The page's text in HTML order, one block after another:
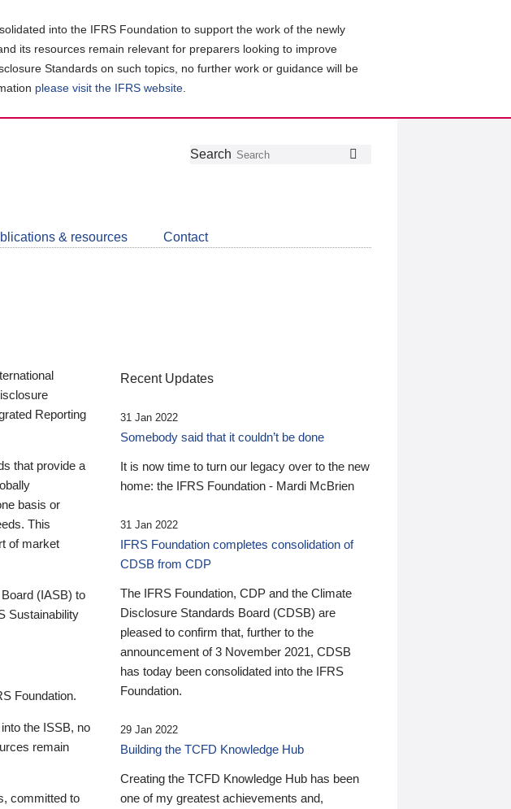
into the IFRS Foundation to support the work of the newly
its resources remain relevant for preparers looking to improve
Standards on such topics, no further work or guidance will be
please visit the IFRS website
Follow
Join
LinkedIn
Get
about
CDSB
Search
& resources Contact
Reporting
that provide a
basis or
This
of market
(IASB) to
Sustainability
Foundation.
the ISSB, no
remain
committed to
Recent Updates
31 Jan 2022
Somebody said that it couldn’t be done
It is now time to turn our legacy over to the new
home: the IFRS Foundation - Mardi McBrien
31 Jan 2022
IFRS Foundation completes consolidation of
CDSB from CDP
The IFRS Foundation, CDP and the Climate
Disclosure Standards Board (CDSB) are
pleased to confirm that, further to the
announcement of 3 November 2021, CDSB
has today been consolidated into the IFRS
Foundation.
29 Jan 2022
Building the TCFD Knowledge Hub
Creating the TCFD Knowledge Hub has been
one of my greatest achievements and,